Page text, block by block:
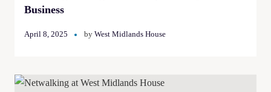
Business
April 8, 2025 by West Midlands House